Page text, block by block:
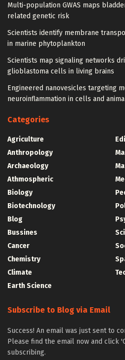
Multi-population GWAS maps
related genetic risk
Scientists identify membrane
in marine phytoplankton
Scientists map signaling networks
glioblastoma cells in living brains
Engineered nanovesicles targeting
neuroinflammation in cells and
Categories
Agriculture
Anthropology
Archaeology
Athmospheric
Biology
Biotechnology
Blog
Bussines
Cancer
Chemistry
Climate
Earth Science
Subscribe to Blog via Email
Success! An email was just sent to
Please find the email now and click
subscribing.